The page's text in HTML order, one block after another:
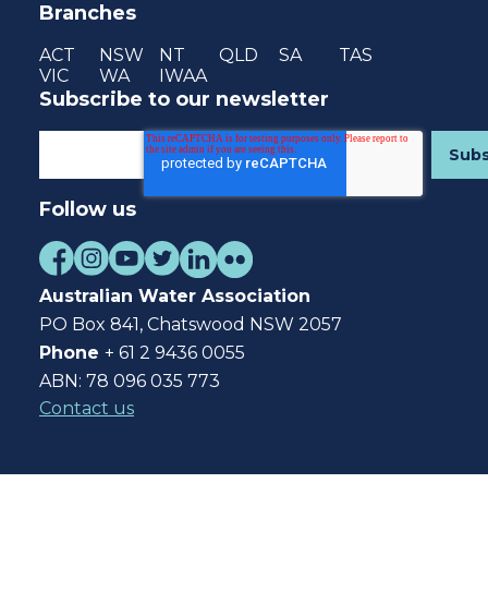
Branches
ACT NSW NT QLD SA
TAS
VIC
WA IWAA
Subscribe to our newsletter
Follow us
Australian Water Association
PO Box 841, Chatswood NSW 2057
Phone + 61 2 9436 0055
ABN: 78 096 035 773
Contact us